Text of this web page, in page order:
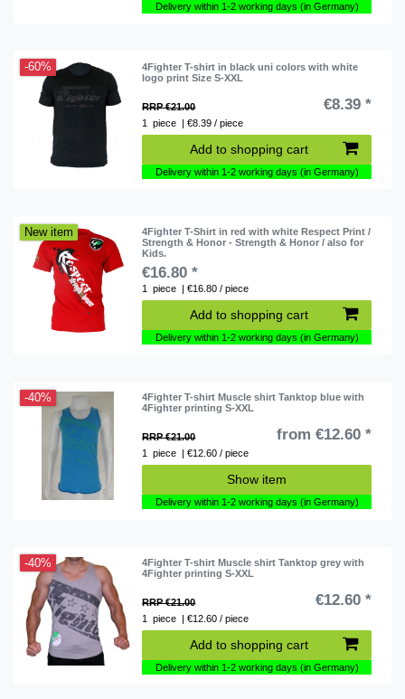
Delivery within 1-2 working days (in Germany)
-60%
4Fighter T-shirt in black uni colors with white
logo print Size S-XXL
RRP €21.00 €8.39 *
1 piece | €8.39 / piece
Add to shopping cart
Delivery within 1-2 working days (in Germany)
New item
4Fighter T-Shirt in red with white Respect Print /
Strength & Honor - Strength & Honor / also for
Kids.
€16.80 *
1 piece | €16.80 / piece
Add to shopping cart
Delivery within 1-2 working days (in Germany)
-40%
4Fighter T-shirt Muscle shirt Tanktop blue with
4Fighter printing S-XXL
RRP €21.00 from €12.60 *
1 piece | €12.60 / piece
Show item
Delivery within 1-2 working days (in Germany)
-40%
4Fighter T-shirt Muscle shirt Tanktop grey with
4Fighter printing S-XXL
RRP €21.00 €12.60 *
1 piece | €12.60 / piece
Add to shopping cart
Delivery within 1-2 working days (in Germany)